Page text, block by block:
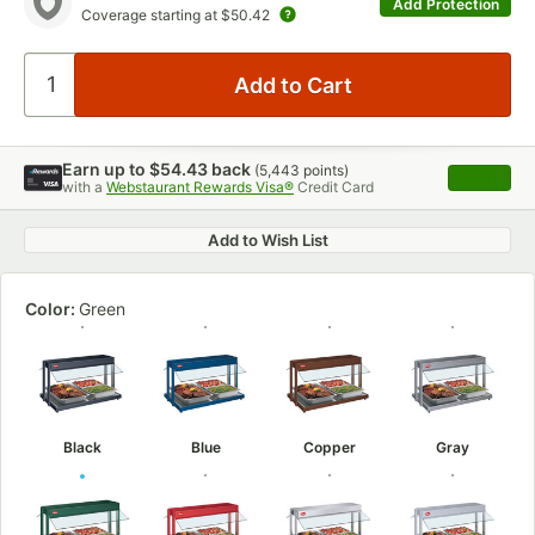
Coverage starting at $50.42
Add Protection
Earn up to $54.43 back (5,443 points)
with a Webstaurant Rewards Visa® Credit Card ,
Add to Wish List
Color: Green
Black Blue Copper Gray